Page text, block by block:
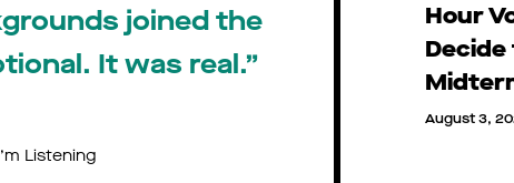
joined the
It was real.”
Listening
Hour
August 3,